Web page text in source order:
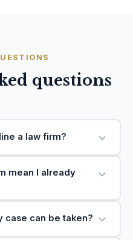
questions
a law firm?
mean I already
case can be taken?